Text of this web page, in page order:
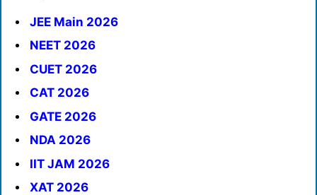
JEE Main 2026
NEET 2026
CUET 2026
CAT 2026
GATE 2026
NDA 2026
IIT JAM 2026
XAT 2026